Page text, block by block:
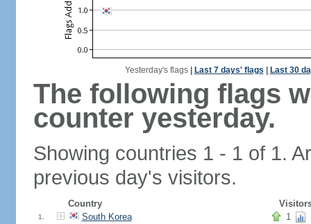
Yesterday's flags| Last 7 days' flags Last 30
The following flags
counter yesterday.
Showing countries 1 - 1 of 1.
previous day's visitors.
Country
1. South Korea 1